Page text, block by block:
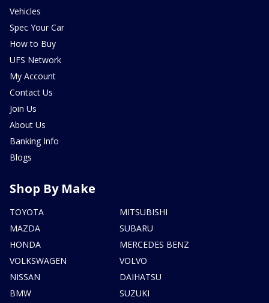
Vehicles
Spec Your Car
How to Buy
UFS Network
My Account
Contact Us
Join Us
About Us
Banking Info
Blogs
Shop By Make
TOYOTA
MAZDA
HONDA
VOLKSWAGEN
NISSAN
BMW
MITSUBISHI
SUBARU
MERCEDES BENZ
VOLVO
DAIHATSU
SUZUKI